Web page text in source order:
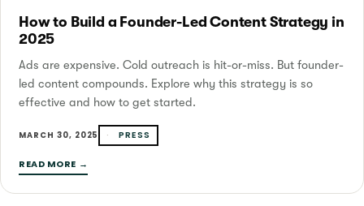
How to Build a Founder-Led Content Strategy in
2025
Ads are expensive. Cold outreach is hit-or-miss. But founder-
led content compounds. Explore why this strategy is so
effective and how to get started.
MARCH 30, 2025 PRESS
READ MORE →